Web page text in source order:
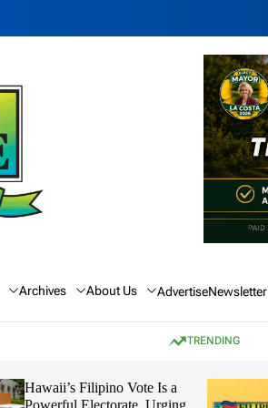
Archives About Us AdvertiseNewsletter
TRENDING
Hawaii’s Filipino Vote Is a
Powerful Electorate, Urging